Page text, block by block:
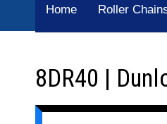
Home Roller
8DR40 |